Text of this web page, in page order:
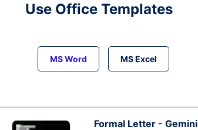
Use Office Templates
MS Word MS Excel
Formal Letter - Gemini